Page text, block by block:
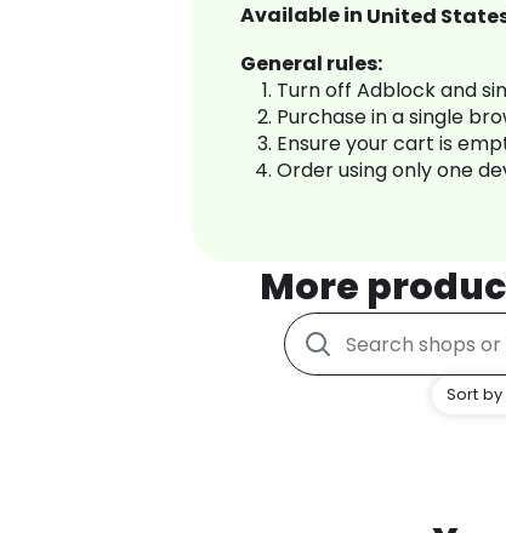
Available in United
General rules:
Turn off Adblock and
Purchase in a single
Ensure your cart is
Order using only one
More
Sort